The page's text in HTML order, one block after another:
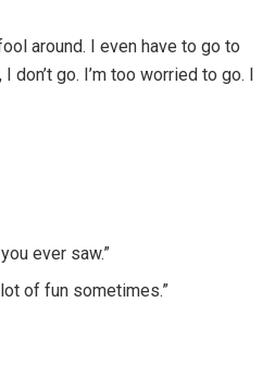
around. I even have to go to
go. I’m too worried to go. I
ever saw.”
of fun sometimes.”